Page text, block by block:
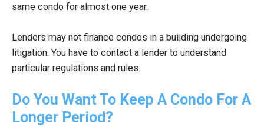
same condo for almost one year.
Lenders may not finance condos in a building undergoing
litigation. You have to contact a lender to understand
particular regulations and rules.
Do You Want To Keep A Condo For A
Longer Period?